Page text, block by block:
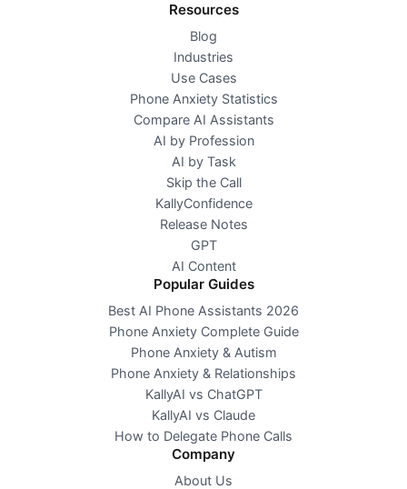
Resources
Blog
Industries
Use Cases
Phone Anxiety Statistics
Compare AI Assistants
AI by Profession
AI by Task
Skip the Call
KallyConfidence
Release Notes
GPT
AI Content
Popular Guides
Best AI Phone Assistants 2026
Phone Anxiety Complete Guide
Phone Anxiety & Autism
Phone Anxiety & Relationships
KallyAI vs ChatGPT
KallyAI vs Claude
How to Delegate Phone Calls
Company
About Us